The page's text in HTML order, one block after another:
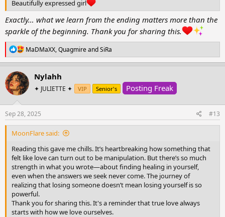
Beautifully expressed girl
Exactly… what we learn from the ending matters more than the
sparkle of the beginning. Thank you for sharing this.
R
e
a
t
i
n
s
:
MaDMaXX,QuagmireandSiRa
Nylahh
✦ JULIETTE ✦ VIP Senior's Posting Freak
Sep 28, 2025 #13
MoonFlare said:
Reading this gave me chills. It’s heartbreaking how something that
felt like love can turn out to be manipulation. But there’s so much
strength in what you wrote—about finding healing in yourself,
even when the answers we seek never come. The journey of
realizing that losing someone doesn’t mean losing yourself is so
powerful.
Thank you for sharing this. It's a reminder that true love always
starts with how we love ourselves.